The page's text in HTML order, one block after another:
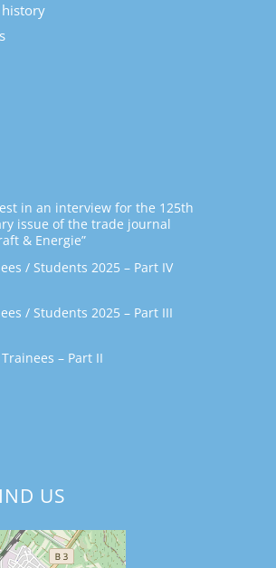
history
in an interview for the 125th
issue of the trade journal
& Energie”
/ Students 2025 – Part IV
/ Students 2025 – Part III
– Part II
US